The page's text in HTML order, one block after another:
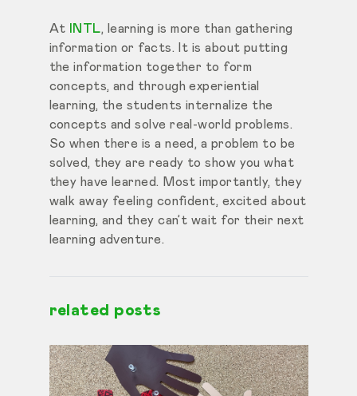
At INTL, learning is more than gathering
information or facts. It is about putting
the information together to form
concepts, and through experiential
learning, the students internalize the
concepts and solve real-world problems.
So when there is a need, a problem to be
solved, they are ready to show you what
they have learned. Most importantly, they
walk away feeling confident, excited about
learning, and they can’t wait for their next
learning adventure.
related posts